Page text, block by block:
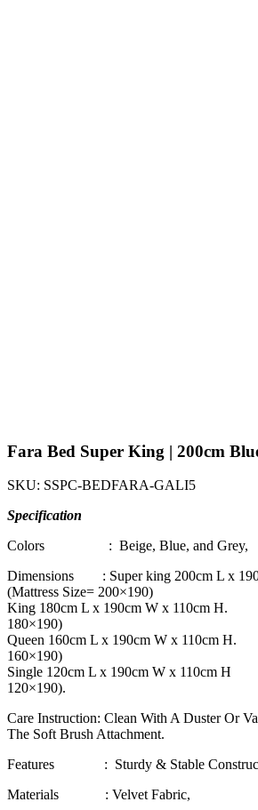
Fara Bed Super King | 200cm
SKU: SSPC-BEDFARA-GALI5
Specification
Colors : Beige, Blue, and Grey,
Dimensions : Super king 200cm L x
(Mattress Size= 200×190)
King 180cm L x 190cm W x 110cm H.
180×190)
Queen 160cm L x 190cm W x 110cm H.
160×190)
Single 120cm L x 190cm W x 110cm H
120×190).
Care Instruction: Clean With A Duster Or
The Soft Brush Attachment.
Features : Sturdy & Stable
Materials : Velvet Fabric,